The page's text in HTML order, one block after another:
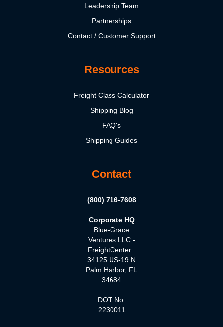
Leadership Team
Partnerships
Contact / Customer Support
Resources
Freight Class Calculator
Shipping Blog
FAQ's
Shipping Guides
Contact
(800) 716-7608
Corporate HQ
Blue-Grace
Ventures LLC -
FreightCenter
34125 US-19 N
Palm Harbor, FL
34684
DOT No:
2230011